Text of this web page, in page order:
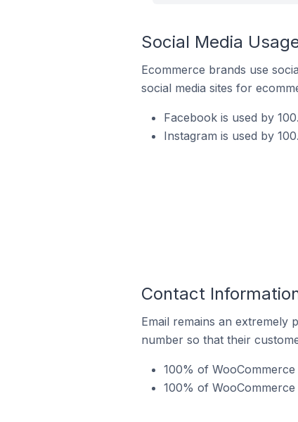
Social Media
Ecommerce brands use
social media sites for
Facebook is used by
Instagram is used by
Contact
Email remains an
number so that their
100% of
100% of